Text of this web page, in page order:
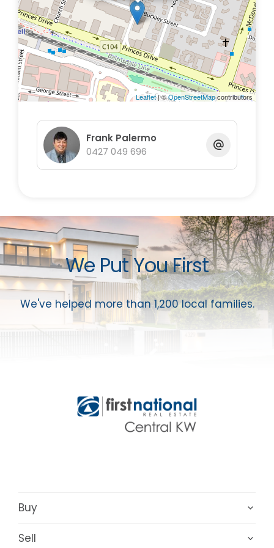
696
Leaflet| ©OpenStreetMapcontributors
Frank Palermo
0427 049 696
We Put You First
We've helped more than 1,200 local families.
Buy
Sell